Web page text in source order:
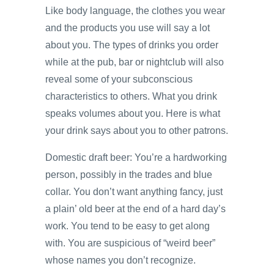
Like body language, the clothes you wear
and the products you use will say a lot
about you. The types of drinks you order
while at the pub, bar or nightclub will also
reveal some of your subconscious
characteristics to others. What you drink
speaks volumes about you. Here is what
your drink says about you to other patrons.
Domestic draft beer: You’re a hardworking
person, possibly in the trades and blue
collar. You don’t want anything fancy, just
a plain’ old beer at the end of a hard day’s
work. You tend to be easy to get along
with. You are suspicious of “weird beer”
whose names you don’t recognize.